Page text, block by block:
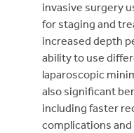
invasive surgery
for staging and
increased depth
ability to use
laparoscopic
also significant
including faster
complications